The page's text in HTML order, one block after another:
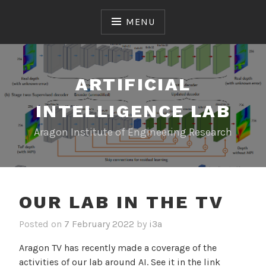
MENU
ARTIFICIAL
INTELLIGENCE LAB
Aragon Institute of Engineering Research
OUR LAB IN THE TV
Posted on 7 February 2022 by i3a
Aragon TV has recently made a coverage of the
activities of our lab around AI. See it in the link